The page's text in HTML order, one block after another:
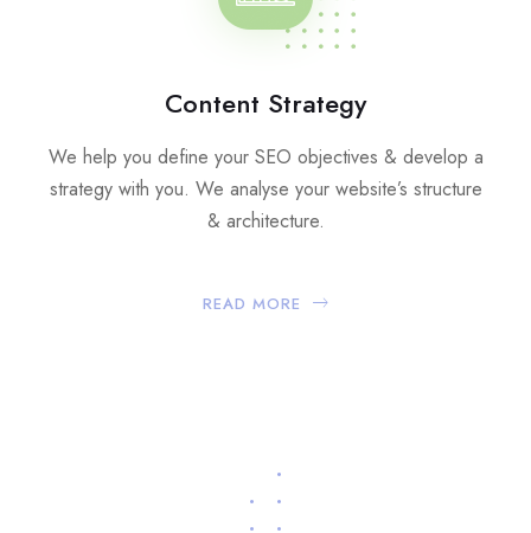
Content Strategy
We help you define your SEO objectives & develop a
strategy with you. We analyse your website’s structure
& architecture.
READ MORE